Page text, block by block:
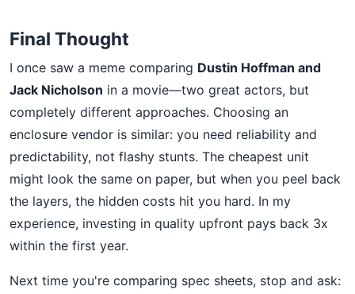
Final Thought
I once saw a meme comparing Dustin Hoffman and
Jack Nicholson in a movie—two great actors, but
completely different approaches. Choosing an
enclosure vendor is similar: you need reliability and
predictability, not flashy stunts. The cheapest unit
might look the same on paper, but when you peel back
the layers, the hidden costs hit you hard. In my
experience, investing in quality upfront pays back 3x
within the first year.
Next time you're comparing spec sheets, stop and ask: